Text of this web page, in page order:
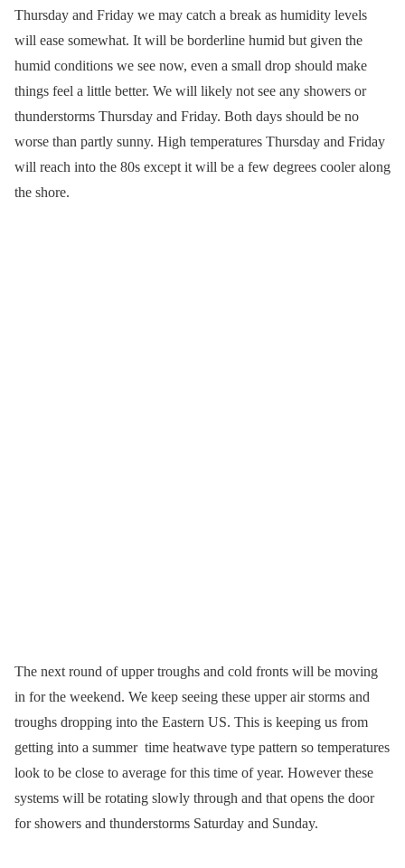
Thursday and Friday we may catch a break as humidity levels
will ease somewhat. It will be borderline humid but given the
humid conditions we see now, even a small drop should make
things feel a little better. We will likely not see any showers or
thunderstorms Thursday and Friday. Both days should be no
worse than partly sunny. High temperatures Thursday and Friday
will reach into the 80s except it will be a few degrees cooler along
the shore.
The next round of upper troughs and cold fronts will be moving
in for the weekend. We keep seeing these upper air storms and
troughs dropping into the Eastern US. This is keeping us from
getting into a summer time heatwave type pattern so temperatures
look to be close to average for this time of year. However these
systems will be rotating slowly through and that opens the door
for showers and thunderstorms Saturday and Sunday.